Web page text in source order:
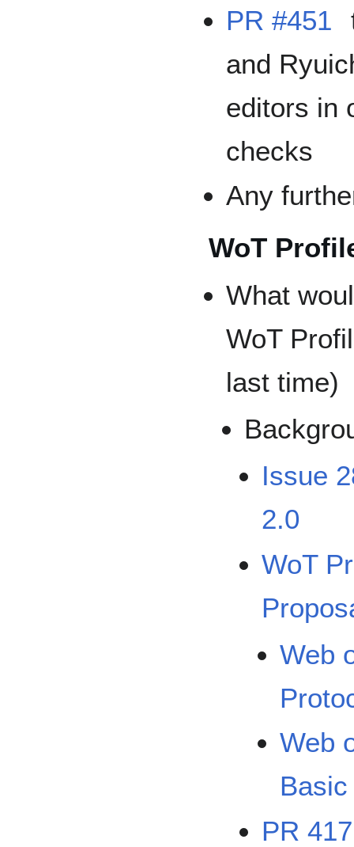
PR #451
and
editors in
checks
Any
WoT
What
WoT
last time)
Issue
2.0
WoT
Web
Web
PR